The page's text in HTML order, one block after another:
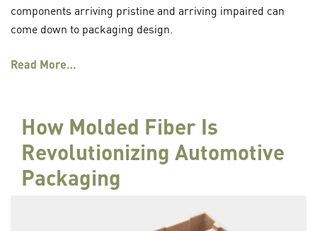
components arriving pristine and arriving impaired can
come down to packaging design.
Read More…
How Molded Fiber Is
Revolutionizing Automotive
Packaging